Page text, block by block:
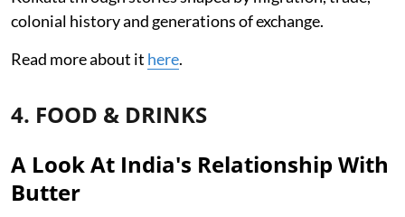
colonial history and generations of exchange.
Read more about it here.
4. FOOD & DRINKS
A Look At India's Relationship With
Butter